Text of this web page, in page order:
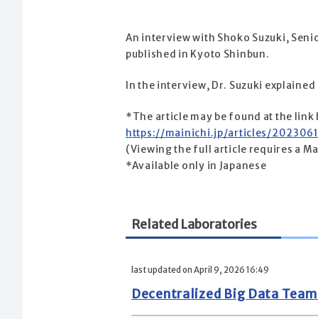
An interview with Shoko Suzuki,
published in Kyoto Shinbun.
In the interview, Dr. Suzuki
*The article may be found at the link
https://mainichi.jp/articles/
(Viewing the full article requires a
*Available only in Japanese
Related Laboratories
last updated on April 9, 2026 16:49
Decentralized Big Data